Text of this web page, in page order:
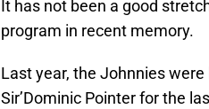
It has not been a good
program in recent memory.
Last year, the Johnnies
Sir’Dominic Pointer for the